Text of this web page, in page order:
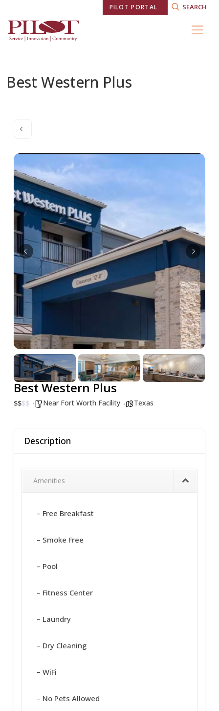
SEARCH
PILOT PORTAL
Best Western Plus
Best Western Plus
$$$$ Near Fort Worth Facility Texas
Description
Amenities
– Free Breakfast
– Smoke Free
– Pool
– Fitness Center
– Laundry
– Dry Cleaning
– WiFi
– No Pets Allowed